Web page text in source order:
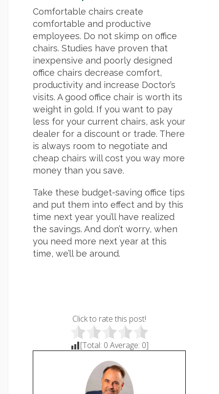
Comfortable chairs create
comfortable and productive
employees. Do not skimp on office
chairs. Studies have proven that
inexpensive and poorly designed
office chairs decrease comfort,
productivity and increase Doctor’s
visits. A good office chair is worth its
weight in gold. If you want to pay
less for your current chairs, ask your
dealer for a discount or trade. There
is always room to negotiate and
cheap chairs will cost you way more
money than you save.
Take these budget-saving office tips
and put them into effect and by this
time next year you’ll have realized
the savings. And don’t worry, when
you need more next year at this
time, we’ll be around.
Click to rate this post!
[Total: 0 Average: 0]